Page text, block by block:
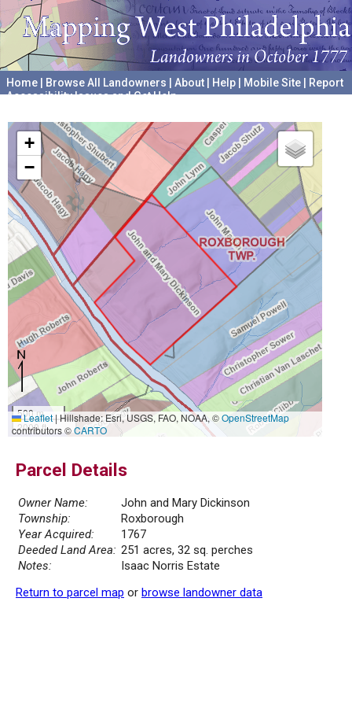
Home Browse All Landowners About Help Mobile Site
Report
Accessibility Issues and Get Help
+
−
500 m
2000 ft
Leaflet|Hillshade: Esri, USGS, FAO, NOAA, ©OpenStreetMap
contributors ©CARTO
Parcel Details
Owner Name:
John and Mary Dickinson
Township:
Roxborough
Year Acquired:
1767
Deeded Land Area: 251 acres, 32 sq. perches
Notes:
Isaac Norris Estate
Return to parcel map or browse landowner data